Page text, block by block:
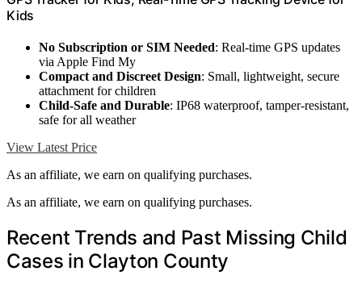
Kids
No Subscription or SIM Needed: Real-time GPS updates
via Apple Find My
Compact and Discreet Design: Small, lightweight, secure
attachment for children
Child-Safe and Durable: IP68 waterproof, tamper-resistant,
safe for all weather
View Latest Price
As an affiliate, we earn on qualifying purchases.
As an affiliate, we earn on qualifying purchases.
Recent Trends and Past Missing Child
Cases in Clayton County